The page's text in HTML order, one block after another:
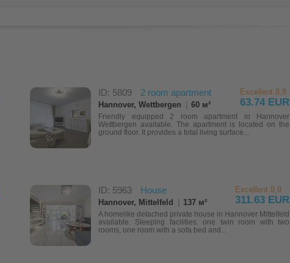
Excellent 8,8
63.74 EUR
ID: 5809 2 room apartment
Hannover, Wettbergen 60 м²
Friendly equipped 2 room apartment in Hannover
Wettbergen available. The apartment is located on the
ground floor. It provides a total living surface...
Excellent 8,9
311.63 EUR
ID: 5963 House
Hannover, Mittelfeld 137 м²
A homelike detached private house in Hannover Mittelfeld
available. Sleeping facilities: one twin room with two
rooms, one room with a sofa bed and...